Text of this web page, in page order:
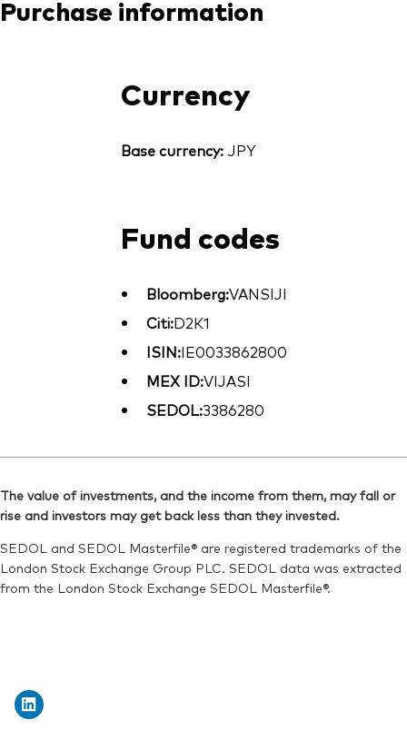
Purchase information
Currency
Base currency:JPY
Fund codes
Bloomberg:VANSIJI
Citi:D2K1
ISIN:IE0033862800
MEX ID:VIJASI
SEDOL:3386280
The value of investments, and the income from them, may fall or
rise and investors may get back less than they invested.
SEDOL and SEDOL Masterfile® are registered trademarks of the
London Stock Exchange Group PLC. SEDOL data was extracted
from the London Stock Exchange SEDOL Masterfile®.